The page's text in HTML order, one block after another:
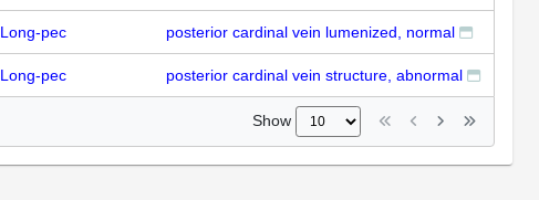
Long-pec posterior cardinal vein lumenized, normal
Long-pec posterior cardinal vein structure, abnormal
Show